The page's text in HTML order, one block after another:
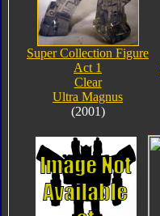
Super Collection Figure
Act 1
Clear
Ultra Magnus
(2001)